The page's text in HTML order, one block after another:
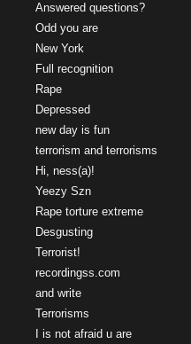
Answered questions?
Odd you are
New York
Full recognition
Rape
Depressed
new day is fun
terrorism and terrorisms
Hi, ness(a)!
Yeezy Szn
Rape torture extreme
Desgusting
Terrorist!
recordingss.com
and write
Terrorisms
I is not afraid u are